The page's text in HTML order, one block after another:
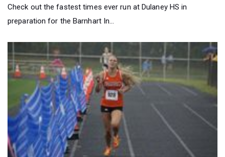
Check out the fastest times ever run at Dulaney HS in
preparation for the Barnhart In...